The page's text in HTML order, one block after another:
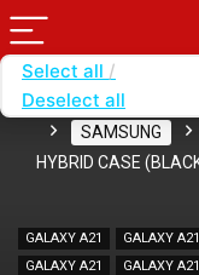
Home
SAMSUNG
HYBRID CASE
GALAXY A21 GALAXY A21
GALAXY A21
GALAXY A21
Select all
Deselect all